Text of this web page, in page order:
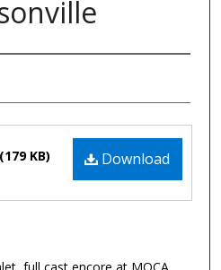
Download
(179 KB)